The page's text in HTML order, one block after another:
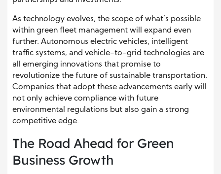
As technology evolves, the scope of what’s possible
within green fleet management will expand even
further. Autonomous electric vehicles, intelligent
traffic systems, and vehicle-to-grid technologies are
all emerging innovations that promise to
revolutionize the future of sustainable transportation.
Companies that adopt these advancements early will
not only achieve compliance with future
environmental regulations but also gain a strong
competitive edge.
The Road Ahead for Green
Business Growth